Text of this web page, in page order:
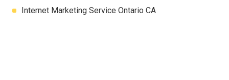
Internet Marketing Service Ontario CA